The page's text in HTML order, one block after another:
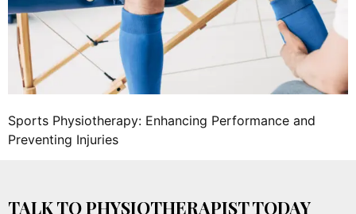
Sports Physiotherapy: Enhancing Performance and
Preventing Injuries
TALK TO PHYSIOTHERAPIST TODAY